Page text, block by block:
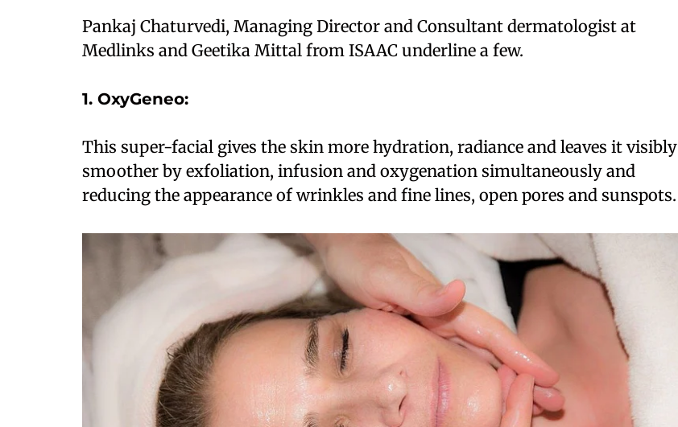
Pankaj Chaturvedi, Managing Director and Consultant dermatologist at
Medlinks and Geetika Mittal from ISAAC underline a few.
1. OxyGeneo:
This super-facial gives the skin more hydration, radiance and leaves it visibly
smoother by exfoliation, infusion and oxygenation simultaneously and
reducing the appearance of wrinkles and fine lines, open pores and sunspots.